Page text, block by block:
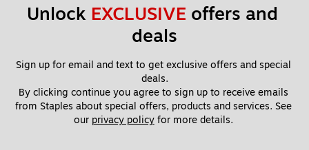
Unlock EXCLUSIVE offers and
deals
Sign up for email and text to get exclusive offers and special
deals.
By clicking continue you agree to sign up to receive emails
from Staples about special offers, products and services. See
our privacy policy for more details.